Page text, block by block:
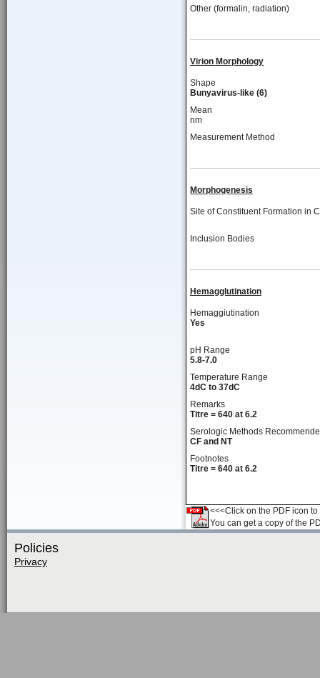
Other (formalin, radiation)
Virion Morphology
Shape
Bunyavirus-like (6)
Mean
nm
Measurement Method
Morphogenesis
Site of Constituent Formation in
Inclusion Bodies
Hemagglutination
Hemaggiutination
Yes
pH Range
5.8-7.0
Temperature Range
4dC to 37dC
Remarks
Titre = 640 at 6.2
Serologic Methods
CF and NT
Footnotes
Titre = 640 at 6.2
<<<Click on the PDF icon
You can get a copy of the
Policies
Privacy